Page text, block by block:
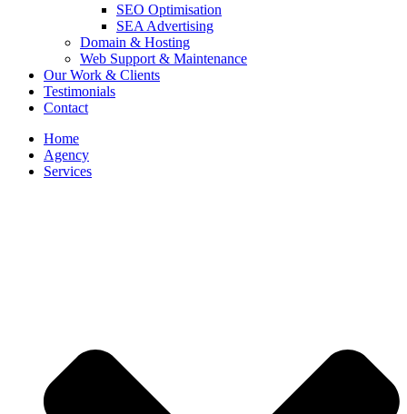
SEO Optimisation
SEA Advertising
Domain & Hosting
Web Support & Maintenance
Our Work & Clients
Testimonials
Contact
Home
Agency
Services